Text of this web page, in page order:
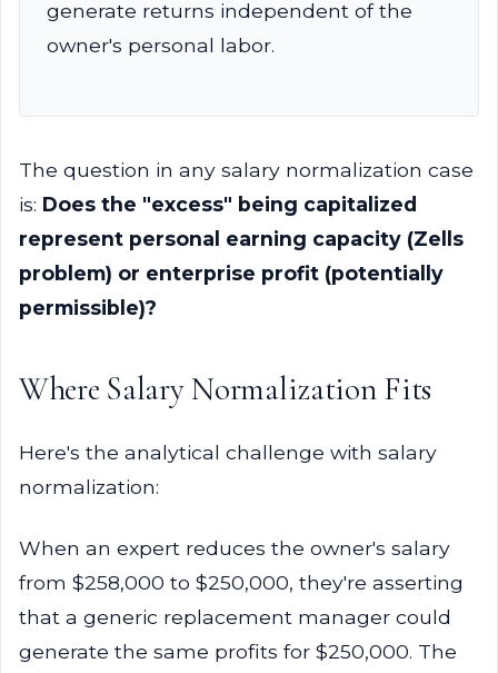
generate returns independent of the
owner's personal labor.
The question in any salary normalization case
is: Does the "excess" being capitalized
represent personal earning capacity (Zells
problem) or enterprise profit (potentially
permissible)?
Where Salary Normalization Fits
Here's the analytical challenge with salary
normalization:
When an expert reduces the owner's salary
from $258,000 to $250,000, they're asserting
that a generic replacement manager could
generate the same profits for $250,000. The